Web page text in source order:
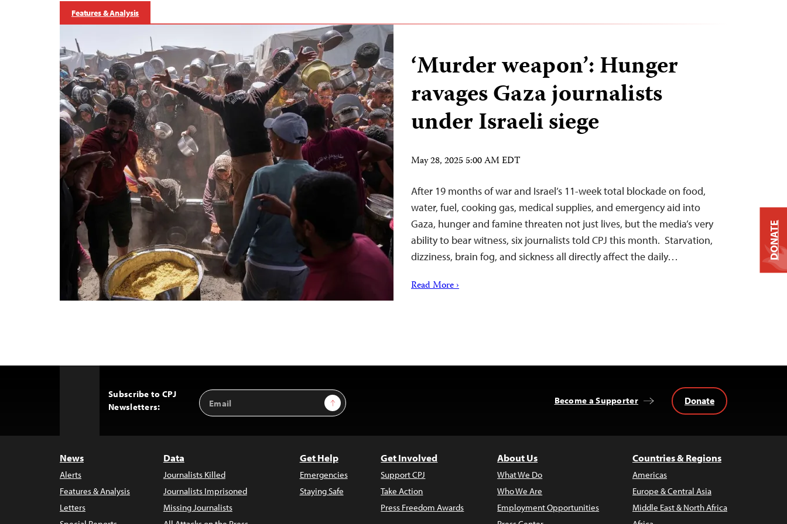
Features & Analysis
‘Murder weapon’: Hunger
ravages Gaza journalists
under Israeli siege
May 28, 2025 5:00 AM EDT
After 19 months of war and Israel’s 11-week total blockade on food,
water, fuel, cooking gas, medical supplies, and emergency aid into
Gaza, hunger and famine threaten not just lives, but the media’s very
ability to bear witness, six journalists told CPJ this month. Starvation,
dizziness, brain fog, and sickness all directly affect the daily…
Read More ›
Subscribe to CPJ
Newsletters:
Email
Address
Sign Up Become a Supporter Donate
News
Alerts
Features & Analysis
Letters
Data
Journalists Killed
Journalists Imprisoned
Missing Journalists
Get Help
Emergencies
Staying Safe
Get Involved
Support CPJ
Take Action
Press Freedom Awards
About Us
What We Do
Who We Are
Employment Opportunities
Countries & Regions
Americas
Europe & Central Asia
Middle East & North Africa
DONATE